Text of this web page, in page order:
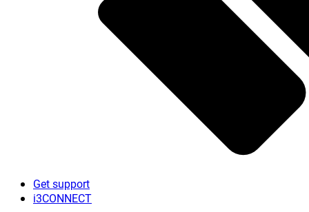
Get support
i3CONNECT